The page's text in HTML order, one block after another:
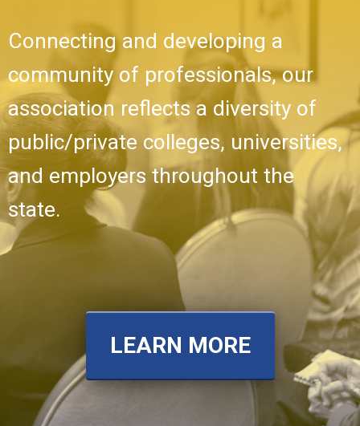
Connecting and developing a
community of professionals, our
association reflects a diversity of
public/private colleges, universities,
and employers throughout the
state.
LEARN MORE